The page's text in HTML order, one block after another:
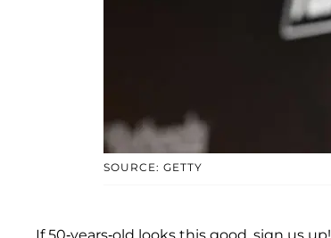
SOURCE: GETTY
If 50-years-old looks this good, sign us up!